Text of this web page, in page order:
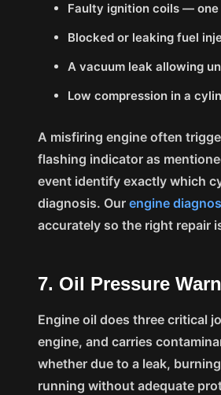
Faulty ignition coils —
Blocked or leaking fuel
A vacuum leak allowing
Low compression in a
A misfiring engine often
flashing indicator as
event identify exactly which
diagnosis. Ourengine
accurately so the right repair
7. Oil Pressure
Engine oil does three critical
engine, and carries
whether due to a leak,
running without adequate